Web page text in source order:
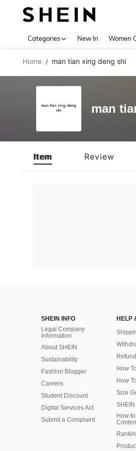
Categories New In Women
Home / man tian xing deng shi
man
Item Review
SHEIN INFO
Legal Company
Information
About SHEIN
Sustainability
Fashion Blogger
Careers
Student Discount
Digital Services Act
Submit a Complaint
HELP
Refund
How
How
Size
SHEIN
How